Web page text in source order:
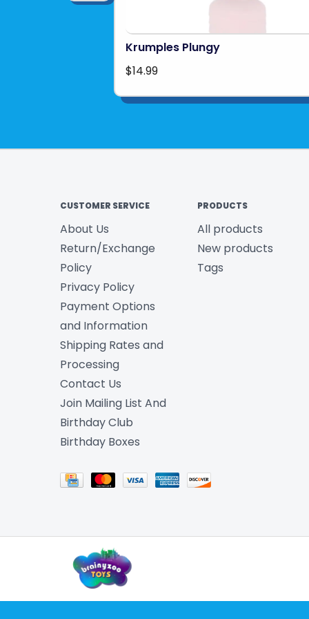
Krumples Plungy
$14.99
CUSTOMER SERVICE
About Us
Return/Exchange
Policy
Privacy Policy
Payment Options
and Information
Shipping Rates and
Processing
Contact Us
Join Mailing List And
Birthday Club
Birthday Boxes
PRODUCTS
All products
New products
Tags